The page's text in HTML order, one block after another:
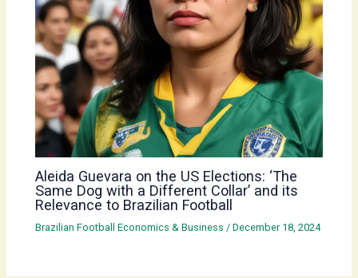
Aleida Guevara on the US Elections: ‘The
Same Dog with a Different Collar’ and its
Relevance to Brazilian Football
Brazilian Football Economics & Business /December 18, 2024